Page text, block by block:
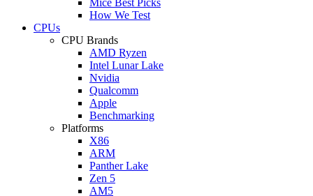
How We Test
CPUs
CPU Brands
AMD Ryzen
Intel Lunar Lake
Nvidia
Qualcomm
Apple
Benchmarking
Platforms
X86
ARM
Panther Lake
Zen 5
AM5